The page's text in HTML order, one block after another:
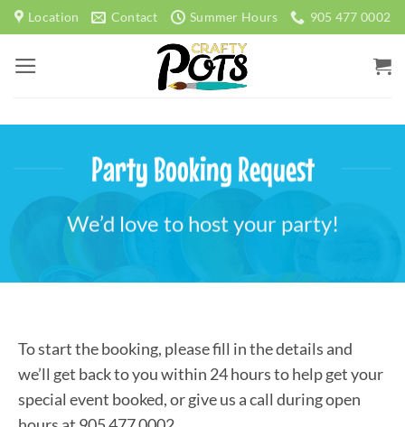
Skip
to
content
Location Contact Summer Hours 905 477 0002
Party Booking Request
We’d love to host your party!
To start the booking, please fill in the details and
we’ll get back to you within 24 hours to help get your
special event booked, or give us a call during open